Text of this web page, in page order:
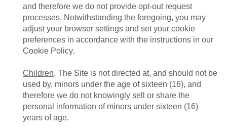
and therefore we do not provide opt-out request
processes. Notwithstanding the foregoing, you may
adjust your browser settings and set your cookie
preferences in accordance with the instructions in our
Cookie Policy.
Children. The Site is not directed at, and should not be
used by, minors under the age of sixteen (16), and
therefore we do not knowingly sell or share the
personal information of minors under sixteen (16)
years of age.